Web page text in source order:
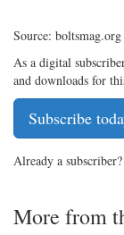
Source: boltsmag.org
As a digital
and downloads for
Subscribe
Already a subscriber?
More from